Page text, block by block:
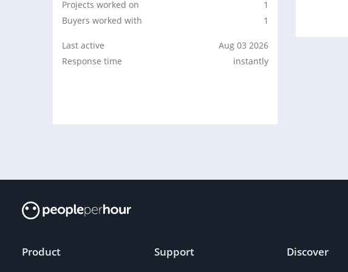
Projects worked on
1
Buyers worked with
1
Last active
Aug 03 2026
Response time
instantly
Product Support Discover